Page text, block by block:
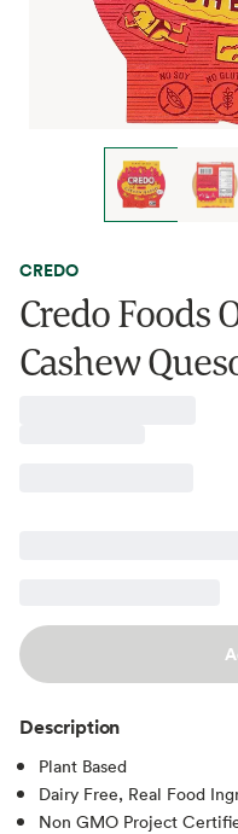
CREDO
Credo Foods
Cashew
Description
Plant Based
Dairy Free, Real Food
Non GMO Project